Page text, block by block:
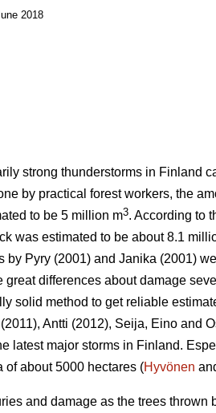
2018
strong thunderstorms in Finland
by practical forest workers, the
to be 5 million m3. According to
was estimated to be about 8.1
Pyry (2001) and Janika (2001)
great differences about damage
solid method to get reliable
Antti (2012), Seija, Eino and
latest major storms in Finland.
of about 5000 hectares (Hyvönen
and damage as the trees thrown